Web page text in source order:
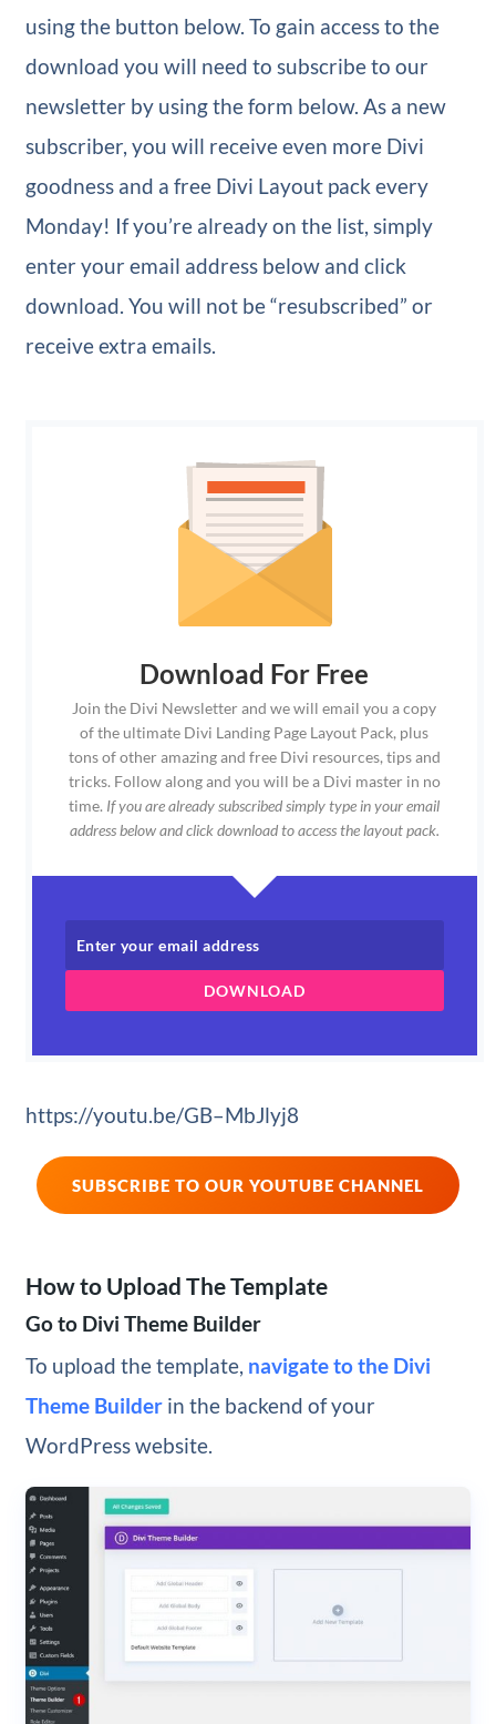
using the button below. To gain access to the
download you will need to subscribe to our
newsletter by using the form below. As a new
subscriber, you will receive even more Divi
goodness and a free Divi Layout pack every
Monday! If you’re already on the list, simply
enter your email address below and click
download. You will not be “resubscribed” or
receive extra emails.
Download For Free
Join the Divi Newsletter and we will email you a copy
of the ultimate Divi Landing Page Layout Pack, plus
tons of other amazing and free Divi resources, tips and
tricks. Follow along and you will be a Divi master in no
time. If you are already subscribed simply type in your email
address below and click download to access the layout pack.
DOWNLOAD
https://youtu.be/GB–MbJlyj8
SUBSCRIBE TO OUR YOUTUBE CHANNEL
How to Upload The Template
Go to Divi Theme Builder
To upload the template, navigate to the Divi
Theme Builderin the backend of your
WordPress website.